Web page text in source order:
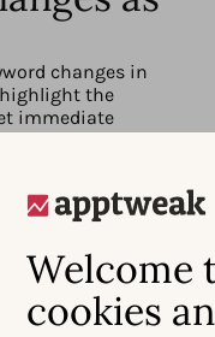
Welcome
cookies
changes in
the
immediate
of waiting